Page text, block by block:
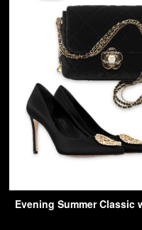
Evening Summer Classic